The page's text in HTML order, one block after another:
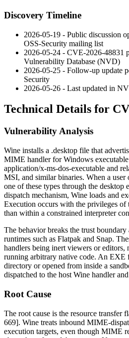
Discovery Timeline
2026-05-19 - Public discussion
OSS-Security mailing list
2026-05-24 - CVE-2026-48831
Vulnerability Database (NVD)
2026-05-25 - Follow-up update
Security
2026-05-26 - Last updated in
Technical Details for
Vulnerability Analysis
Wine installs a .desktop file that
MIME handler for Windows
application/x-ms-dos-executable and
MSI, and similar binaries. When a
one of these types through the
dispatch mechanism, Wine loads and
Execution occurs with the privileges of
than within a constrained interpreter
The behavior breaks the trust boundary
runtimes such as Flatpak and Snap.
handlers being inert viewers or editors,
running arbitrary native code. An EXE
directory or opened from inside a
dispatched to the host Wine handler
Root Cause
The root cause is the resource transfer
669]. Wine treats inbound MIME-
execution targets, even though MIME